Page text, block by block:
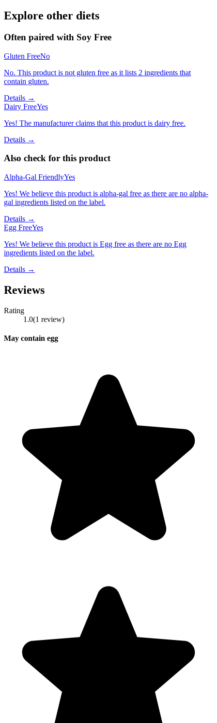
Explore other diets
Often paired with Soy Free
Gluten FreeNo
No. This product is not gluten free as it lists 2 ingredients that
contain gluten.
Details →
Dairy FreeYes
Yes! The manufacturer claims that this product is dairy free.
Details →
Also check for this product
Alpha-Gal FriendlyYes
Yes! We believe this product is alpha-gal free as there are no alpha-
gal ingredients listed on the label.
Details →
Egg FreeYes
Yes! We believe this product is Egg free as there are no Egg
ingredients listed on the label.
Details →
Reviews
Rating
1.0(1 review)
May contain egg